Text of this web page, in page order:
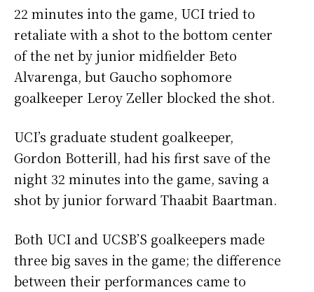
22 minutes into the game, UCI tried to
retaliate with a shot to the bottom center
of the net by junior midfielder Beto
Alvarenga, but Gaucho sophomore
goalkeeper Leroy Zeller blocked the shot.
UCI’s graduate student goalkeeper,
Gordon Botterill, had his first save of the
night 32 minutes into the game, saving a
shot by junior forward Thaabit Baartman.
Both UCI and UCSB’S goalkeepers made
three big saves in the game; the difference
between their performances came to